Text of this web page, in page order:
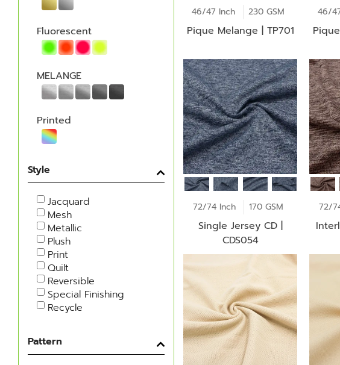
Fluorescent
MELANGE
Printed
Style
Jacquard
Mesh
Metallic
Plush
Print
Quilt
Reversible
Special Finishing
Recycle
Pattern
46/47 Inch 230 GSM
Pique Melange | TP701
46/
72/74 Inch 170 GSM
Single Jersey CD |
CDS054
72/